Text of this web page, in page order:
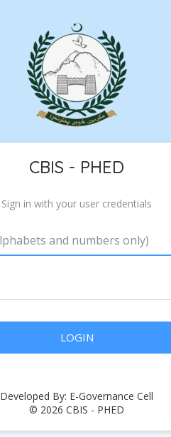
CBIS - PHED
Sign in with your user credentials
Developed By: E-Governance Cell
© 2026 CBIS - PHED